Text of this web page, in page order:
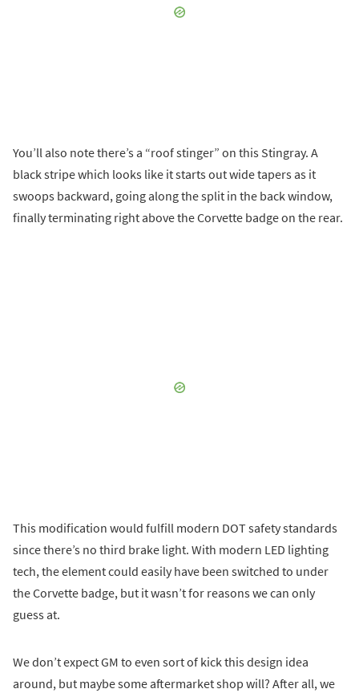
You’ll also note there’s a “roof stinger” on this Stingray. A
black stripe which looks like it starts out wide tapers as it
swoops backward, going along the split in the back window,
finally terminating right above the Corvette badge on the rear.
This modification would fulfill modern DOT safety standards
since there’s no third brake light. With modern LED lighting
tech, the element could easily have been switched to under
the Corvette badge, but it wasn’t for reasons we can only
guess at.
We don’t expect GM to even sort of kick this design idea
around, but maybe some aftermarket shop will? After all, we